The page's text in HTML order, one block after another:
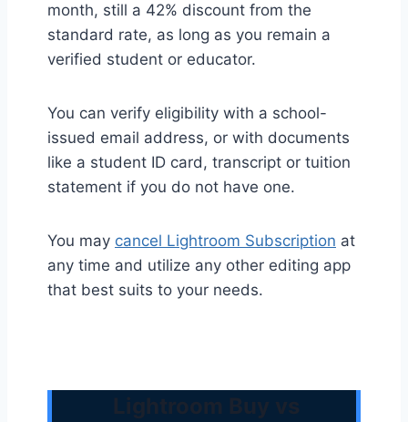
month, still a 42% discount from the
standard rate, as long as you remain a
verified student or educator.
You can verify eligibility with a school-
issued email address, or with documents
like a student ID card, transcript or tuition
statement if you do not have one.
You may cancel Lightroom Subscription at
any time and utilize any other editing app
that best suits to your needs.